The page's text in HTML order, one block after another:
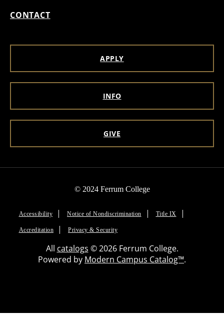
CONTACT
APPLY
INFO
GIVE
© 2024 Ferrum College
Accessibility Notice of Nondiscrimination Title IX
Accreditation Privacy & Security
All catalogs © 2026 Ferrum College.
Powered by Modern Campus Catalog™.